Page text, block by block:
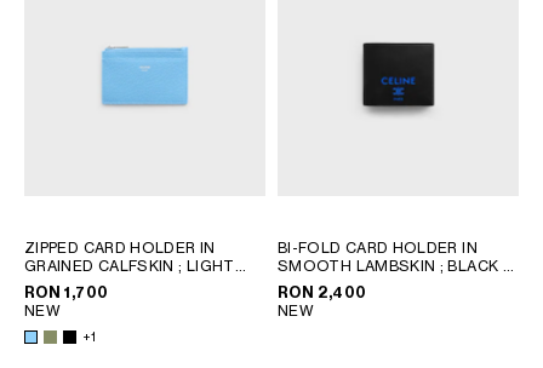
ZIPPED CARD HOLDER IN
GRAINED CALFSKIN; LIGHT
KHAKI
RON 1,700
NEW
+1
BI-FOLD CARD HOLDER IN
SMOOTH LAMBSKIN ; BLACK /
ULTRA BLUE
RON 2,400
NEW